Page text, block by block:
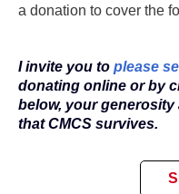
a donation to cover the
I invite you to please
donating online or by
below, yourgenerosity
that CMCS survives.